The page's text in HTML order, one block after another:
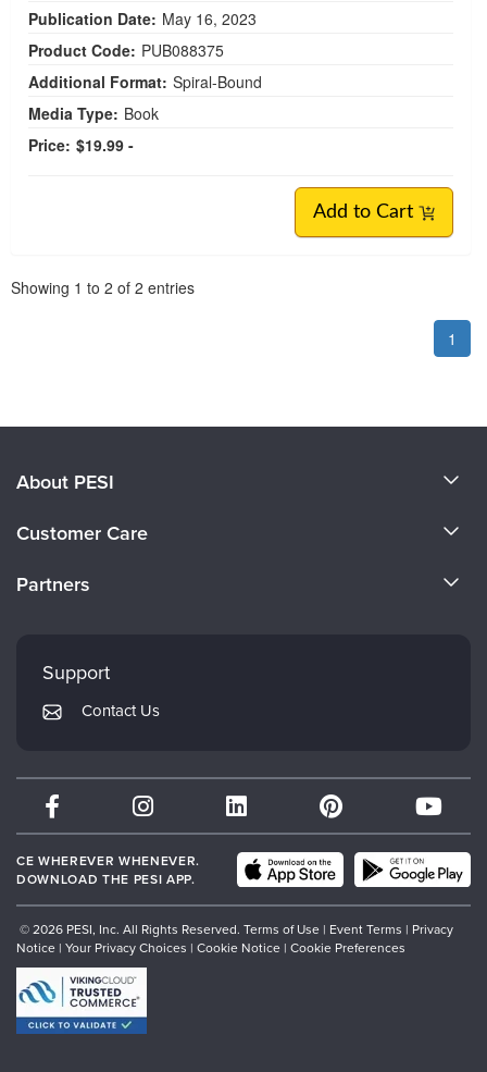
Publication Date: May 16, 2023
Product Code: PUB088375
Additional Format: Spiral-Bound
Media Type: Book
Price: $19.99 -
Add to Cart
Showing 1 to 2 of 2 entries
1
About PESI
Careers
Customer Care
Returns and Refund Policy
Subscription Preferences
Partners
Mindsight Institute
PESI Publishing
Therapist.com
Partner with Us
Support
Contact Us
CE WHEREVER WHENEVER.
DOWNLOAD THE PESI APP.
© 2026 PESI, Inc. All Rights Reserved. Terms of Use | Event Terms | Privacy
Notice | Your Privacy Choices | Cookie Notice | Cookie Preferences